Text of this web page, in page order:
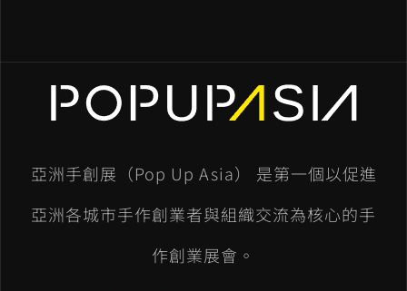
亞洲手創展（Pop Up Asia） 是第一個以促進
亞洲各城市手作創業者與組織交流為核心的手
作創業展會。